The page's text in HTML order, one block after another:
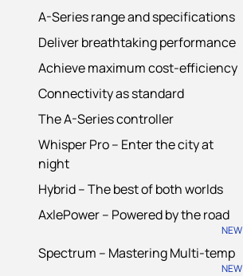
A-Series range and specifications
Deliver breathtaking performance
Achieve maximum cost-efficiency
Connectivity as standard
The A-Series controller
Whisper Pro – Enter the city at
night
Hybrid – The best of both worlds
AxlePower – Powered by the road
NEW
Spectrum – Mastering Multi-temp
NEW